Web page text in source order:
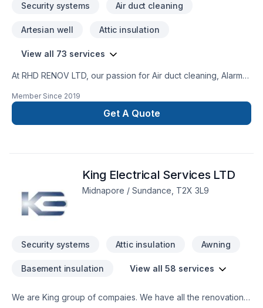
Security systems Air duct cleaning
Artesian well Attic insulation
View all 73 services
At RHD RENOV LTD, our passion for Air duct cleaning, Alarm
Caulking, Commercial maintenance, Concrete, Decking,
Decontamination, Decorator, Doors and windows, Excavation,
Fence, Fiberglass balcony, Formwork, Foundation, Foundation
Landscaping, Landscaping plan, Masonry, Metal roofing,
Paving, Paving stones, Pruning, Septic tank, Sod laying,
Solarium, Stone wall, Transport, Trees & hedges, Wall
insulation, Welding, Window well, Wooden balcony shows in
Member Since 2019
Get A Quote
King Electrical Services LTD
Midnapore / Sundance, T2X 3L9
Security systems Attic insulation Awning
Basement insulation View all 58 services
We are King group of compaies. We have all the renovation